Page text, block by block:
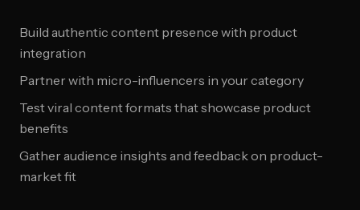
Build authentic content presence with product
integration
Partner with micro-influencers in your category
Test viral content formats that showcase product
benefits
Gather audience insights and feedback on product-
market fit